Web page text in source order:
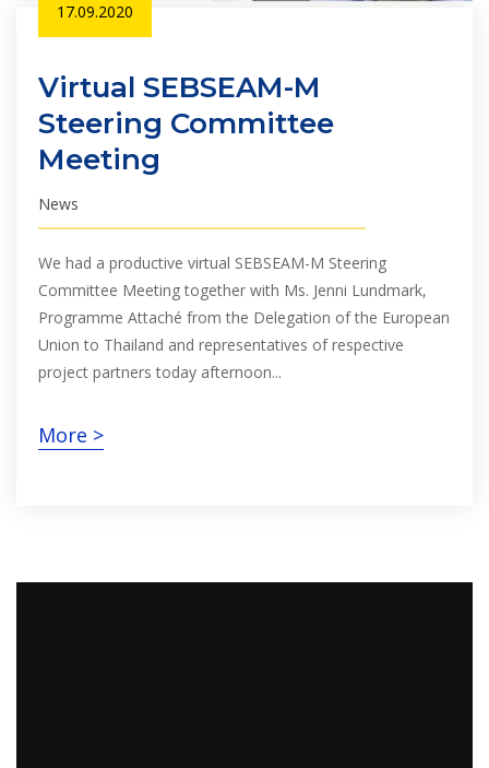
17.09.2020
Virtual SEBSEAM-M
Steering Committee
Meeting
News
We had a productive virtual SEBSEAM-M Steering
Committee Meeting together with Ms. Jenni Lundmark,
Programme Attaché from the Delegation of the European
Union to Thailand and representatives of respective
project partners today afternoon...
More >